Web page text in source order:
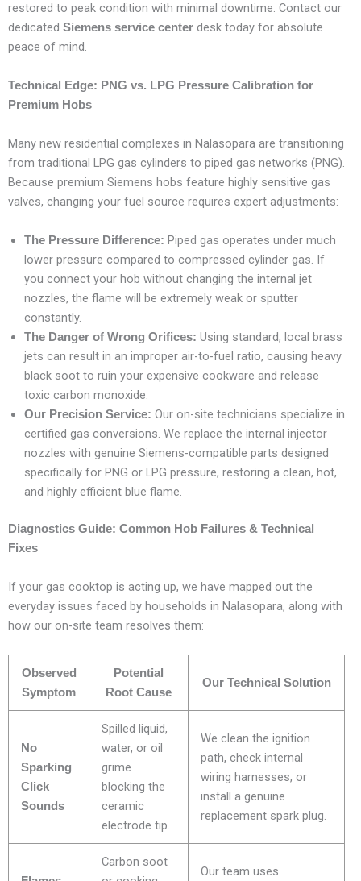
restored to peak condition with minimal downtime. Contact our
dedicated Siemens service center desk today for absolute
peace of mind.
Technical Edge: PNG vs. LPG Pressure Calibration for
Premium Hobs
Many new residential complexes in Nalasopara are transitioning
from traditional LPG gas cylinders to piped gas networks (PNG).
Because premium Siemens hobs feature highly sensitive gas
valves, changing your fuel source requires expert adjustments:
The Pressure Difference: Piped gas operates under much
lower pressure compared to compressed cylinder gas. If
you connect your hob without changing the internal jet
nozzles, the flame will be extremely weak or sputter
constantly.
The Danger of Wrong Orifices: Using standard, local brass
jets can result in an improper air-to-fuel ratio, causing heavy
black soot to ruin your expensive cookware and release
toxic carbon monoxide.
Our Precision Service: Our on-site technicians specialize in
certified gas conversions. We replace the internal injector
nozzles with genuine Siemens-compatible parts designed
specifically for PNG or LPG pressure, restoring a clean, hot,
and highly efficient blue flame.
Diagnostics Guide: Common Hob Failures & Technical
Fixes
If your gas cooktop is acting up, we have mapped out the
everyday issues faced by households in Nalasopara, along with
how our on-site team resolves them:
Observed
Symptom
Potential
Root Cause
Our Technical Solution
No
Sparking
Click
Sounds
Spilled liquid,
water, or oil
grime
blocking the
ceramic
electrode tip.
We clean the ignition
path, check internal
wiring harnesses, or
install a genuine
replacement spark plug.
Carbon soot
Our team uses